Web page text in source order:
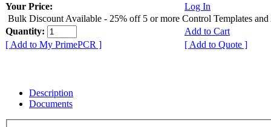
Your Price:
Log In
Bulk Discount Available - 25% off 5 or more Control Templates and
Quantity:
Add to Cart
[ Add to My PrimePCR ]
[ Add to Quote ]
Description
Documents